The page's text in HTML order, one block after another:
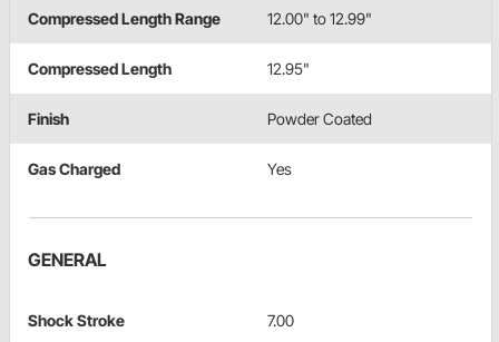
Compressed Length Range 12.00" to 12.99"
Compressed Length 12.95"
Finish Powder Coated
Gas Charged Yes
GENERAL
Shock Stroke 7.00